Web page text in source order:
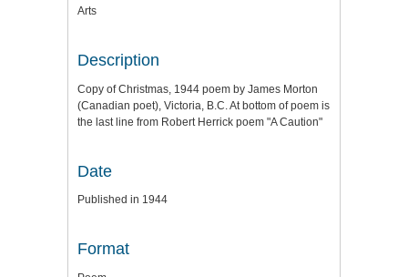
Arts
Description
Copy of Christmas, 1944 poem by James Morton
(Canadian poet), Victoria, B.C. At bottom of poem is
the last line from Robert Herrick poem "A Caution"
Date
Published in 1944
Format